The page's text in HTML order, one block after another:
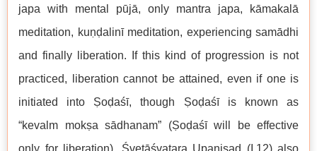
japa with mental pūjā, only mantra japa, kāmakalā
meditation, kuṇḍalinī meditation, experiencing samādhi
and finally liberation. If this kind of progression is not
practiced, liberation cannot be attained, even if one is
initiated into Ṣoḍaśī, though Ṣoḍaśī is known as
“kevalm mokṣa sādhanam” (Ṣoḍaśī will be effective